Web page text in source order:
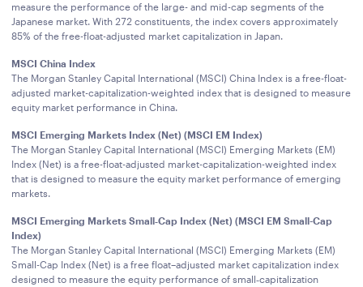
measure the performance of the large- and mid-cap segments of the
Japanese market. With 272 constituents, the index covers approximately
85% of the free-float-adjusted market capitalization in Japan.
MSCI China Index
The Morgan Stanley Capital International (MSCI) China Index is a free-float-
adjusted market-capitalization-weighted index that is designed to measure
equity market performance in China.
MSCI Emerging Markets Index (Net) (MSCI EM Index)
The Morgan Stanley Capital International (MSCI) Emerging Markets (EM)
Index (Net) is a free-float-adjusted market-capitalization-weighted index
that is designed to measure the equity market performance of emerging
markets.
MSCI Emerging Markets Small‑Cap Index (Net) (MSCI EM Small-Cap
Index)
The Morgan Stanley Capital International (MSCI) Emerging Markets (EM)
Small-Cap Index (Net) is a free float–adjusted market capitalization index
designed to measure the equity performance of small‑capitalization